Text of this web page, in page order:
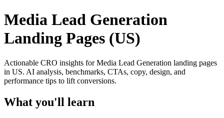
Media Lead Generation
Landing Pages (US)
Actionable CRO insights for Media Lead Generation landing pages
in US. AI analysis, benchmarks, CTAs, copy, design, and
performance tips to lift conversions.
What you'll learn